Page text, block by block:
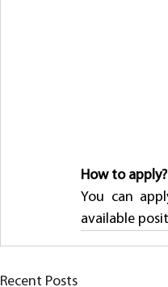
How to apply?
You can
available
Recent Posts